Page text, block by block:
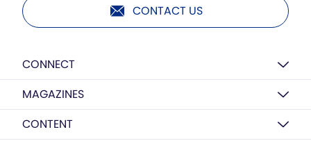
CONTACT US
CONNECT
MAGAZINES
CONTENT